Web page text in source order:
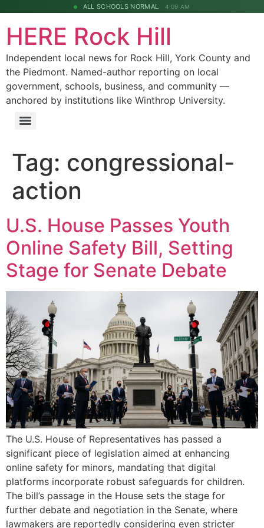
ALL SCHOOLS NORMAL 4:09 AM
HERE Rock Hill
Independent local news for Rock Hill, York County and
the Piedmont. Named-author reporting on local
government, schools, business, and community —
anchored by institutions like Winthrop University.
Tag: congressional-
action
U.S. House Passes Youth
Online Safety Bill, Setting
Stage for Senate Debate
The U.S. House of Representatives has passed a
significant piece of legislation aimed at enhancing
online safety for minors, mandating that digital
platforms incorporate robust safeguards for children.
The bill’s passage in the House sets the stage for
further debate and negotiation in the Senate, where
lawmakers are reportedly considering even stricter